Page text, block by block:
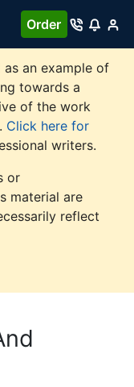
Order
an example of
towards a
of the work
Click here for
writers.
or
material are
reflect